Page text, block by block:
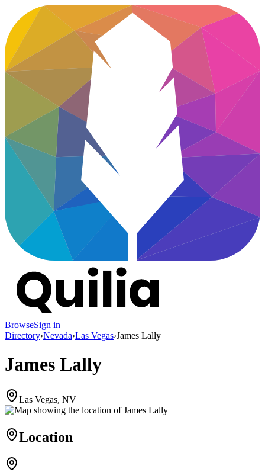
BrowseSign in
Directory›Nevada›Las Vegas›James Lally
James Lally
Las Vegas, NV
Location